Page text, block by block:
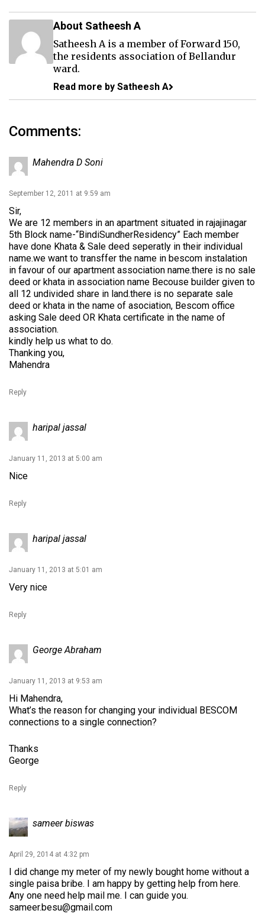
About Satheesh A
Satheesh A is a member of Forward 150,
the residents association of Bellandur
ward.
Read more by Satheesh A
Comments:
Mahendra D Soni
September 12, 2011 at 9:59 am
Sir,
We are 12 members in an apartment situated in rajajinagar
5th Block name-“BindiSundherResidency” Each member
have done Khata & Sale deed seperatly in their individual
name.we want to transffer the name in bescom instalation
in favour of our apartment association name.there is no sale
deed or khata in association name Becouse builder given to
all 12 undivided share in land.there is no separate sale
deed or khata in the name of asociation, Bescom office
asking Sale deed OR Khata certificate in the name of
association.
kindly help us what to do.
Thanking you,
Mahendra
Reply
haripal jassal
January 11, 2013 at 5:00 am
Nice
Reply
haripal jassal
January 11, 2013 at 5:01 am
Very nice
Reply
George Abraham
January 11, 2013 at 9:53 am
Hi Mahendra,
What’s the reason for changing your individual BESCOM
connections to a single connection?
Thanks
George
Reply
sameer biswas
April 29, 2014 at 4:32 pm
I did change my meter of my newly bought home without a
single paisa bribe. I am happy by getting help from here.
Any one need help mail me. I can guide you.
sameer.besu@gmail.com